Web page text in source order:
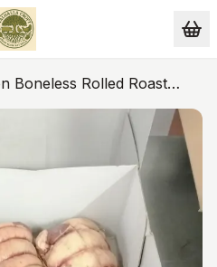
Boneless Rolled Roast